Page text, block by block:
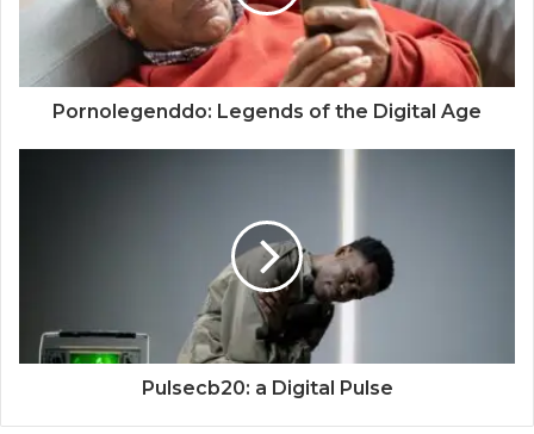
Pornolegenddo: Legends of the Digital Age
Pulsecb20: a Digital Pulse